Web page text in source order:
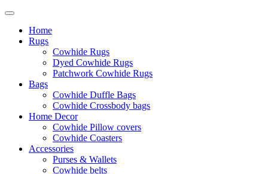
Home
Rugs
Cowhide Rugs
Dyed Cowhide Rugs
Patchwork Cowhide Rugs
Bags
Cowhide Duffle Bags
Cowhide Crossbody bags
Home Decor
Cowhide Pillow covers
Cowhide Coasters
Accessories
Purses & Wallets
Cowhide belts